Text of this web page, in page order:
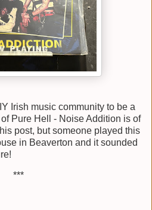
Irish music community to be a
Pure Hell - Noise Addition is of
post, but someone played this
in Beaverton and it sounded
***